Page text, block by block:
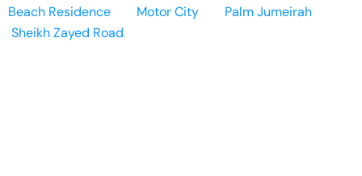
Beach Residence
Motor City
Palm Jumeirah
Sheikh Zayed Road